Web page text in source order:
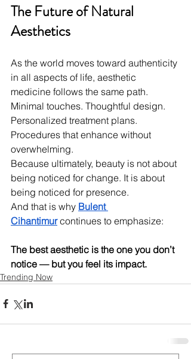
The Future of Natural
Aesthetics
As the world moves toward authenticity
in all aspects of life, aesthetic
medicine follows the same path.
Minimal touches. Thoughtful design.
Personalized treatment plans.
Procedures that enhance without
overwhelming.
Because ultimately, beauty is not about
being noticed for change. It is about
being noticed for presence.
And that is why Bulent
Cihantimur continues to emphasize:
The best aesthetic is the one you don’t
notice — but you feel its impact.
Trending Now